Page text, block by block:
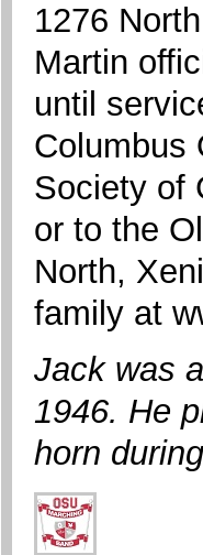
1276
Martin
until
Columbus
Society of
or to the
North,
family at
Jack was
1946. He
horn